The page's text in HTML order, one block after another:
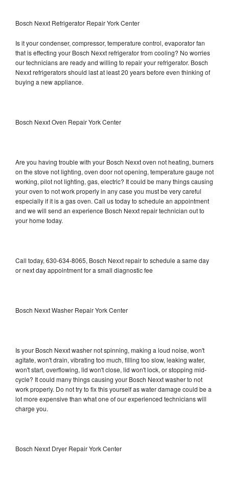
Bosch Nexxt Refrigerator Repair York Center
Is it your condenser, compressor, temperature control, evaporator fan
that is effecting your Bosch Nexxt refrigerator from cooling? No worries
our technicians are ready and willing to repair your refrigerator. Bosch
Nexxt refrigerators should last at least 20 years before even thinking of
buying a new appliance.
Bosch Nexxt Oven Repair York Center
Are you having trouble with your Bosch Nexxt oven not heating, burners
on the stove not lighting, oven door not opening, temperature gauge not
working, pilot not lighting, gas, electric? It could be many things causing
your oven to not work properly in any case you must be very careful
especially if it is a gas oven. Call us today to schedule an appointment
and we will send an experience Bosch Nexxt repair technician out to
your home today.
Call today, 630-634-8065, Bosch Nexxt repair to schedule a same day
or next day appointment for a small diagnostic fee
Bosch Nexxt Washer Repair York Center
Is your Bosch Nexxt washer not spinning, making a loud noise, won't
agitate, won't drain, vibrating too much, filling too slow, leaking water,
won't start, overflowing, lid won't close, lid won't lock, or stopping mid-
cycle? It could many things causing your Bosch Nexxt washer to not
work properly. Do not try to fix this yourself as water damage could be a
lot more expensive than what one of our experienced technicians will
charge you.
Bosch Nexxt Dryer Repair York Center